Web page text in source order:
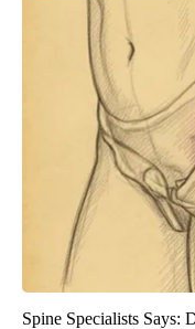
Spine Specialists Says: